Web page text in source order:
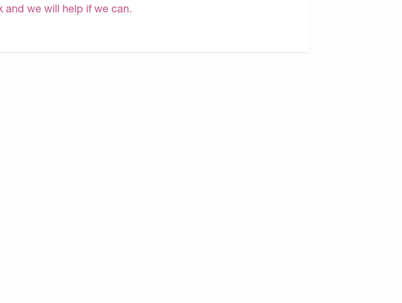
and we will help if we can.